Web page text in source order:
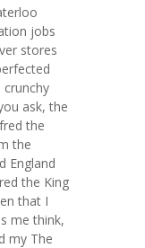
jobs
stores
crunchy
ask, the
the
the
England
the King
that I
me think,
my The